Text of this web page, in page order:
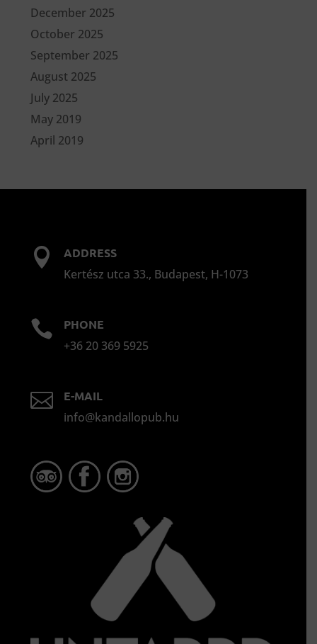
December 2025
October 2025
September 2025
August 2025
July 2025
May 2019
April 2019
 ADDRESS
Kertész utca 33., Budapest, H-1073
 PHONE
+36 20 369 5925
 E-MAIL
info@kandallopub.hu